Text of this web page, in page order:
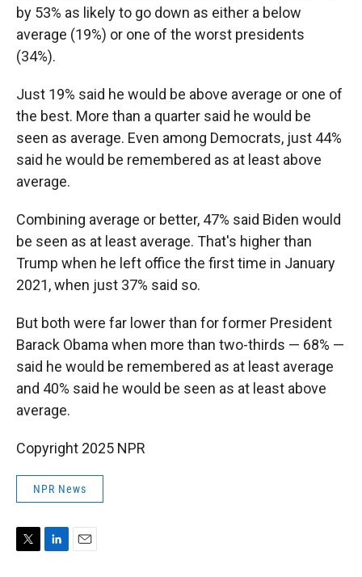
by 53% as likely to go down as either a below
average (19%) or one of the worst presidents
(34%).
Just 19% said he would be above average or one of
the best. More than a quarter said he would be
seen as average. Even among Democrats, just 44%
said he would be remembered as at least above
average.
Combining average or better, 47% said Biden would
be seen as at least average. That's higher than
Trump when he left office the first time in January
2021, when just 37% said so.
But both were far lower than for former President
Barack Obama when more than two-thirds — 68% —
said he would be remembered as at least average
and 40% said he would be seen as at least above
average.
Copyright 2025 NPR
NPR News